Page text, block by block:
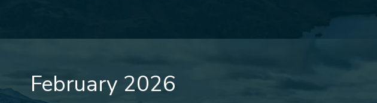
February 2026